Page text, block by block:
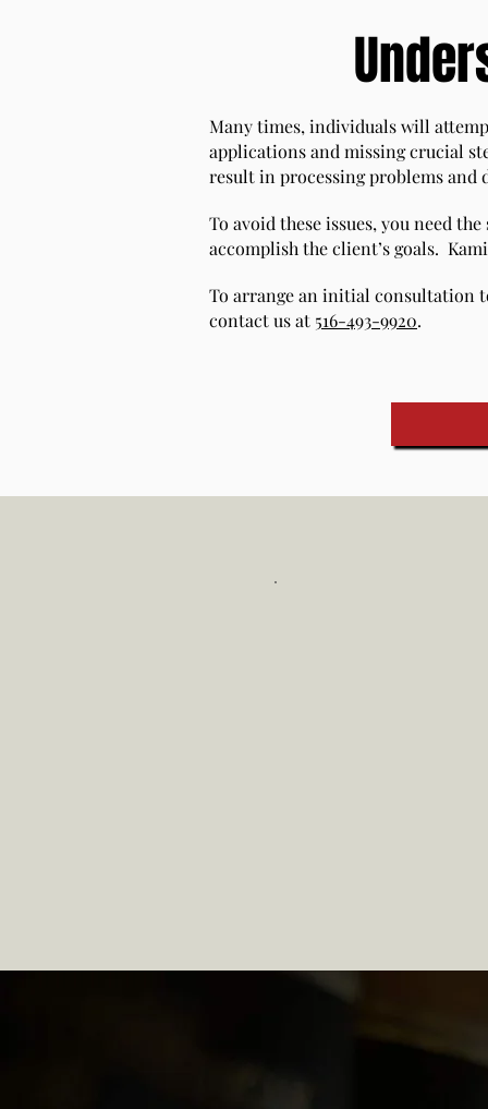
Many times, individuals will
applications and missing crucial
result in processing problems and
To avoid these issues, you need
accomplish the client’s goals.
To arrange an initial consultation
contact us at 516-493-9920.